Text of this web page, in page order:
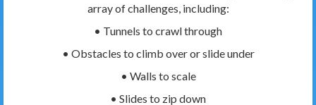
array of challenges, including:
• Tunnels to crawl through
• Obstacles to climb over or slide under
• Walls to scale
• Slides to zip down